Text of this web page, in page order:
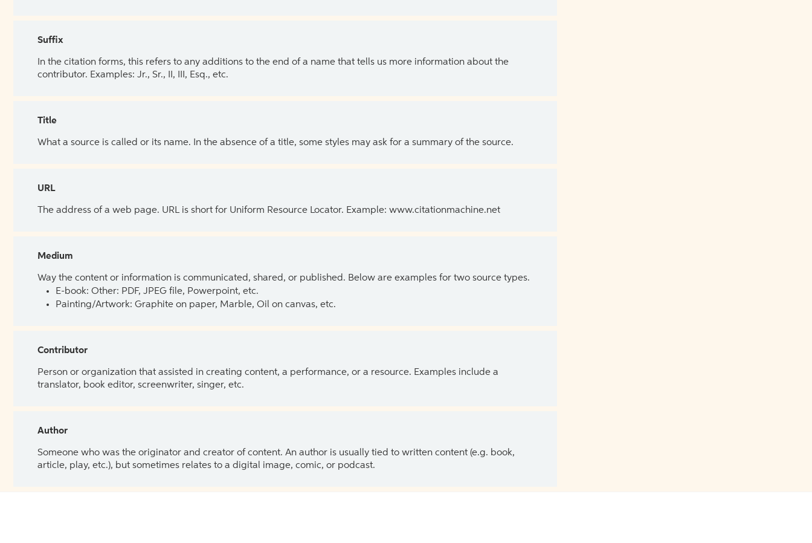
Suffix
In the citation forms, this refers to any additions to the end of a name that tells us more information about the
contributor. Examples: Jr., Sr., II, III, Esq., etc.
Title
What a source is called or its name. In the absence of a title, some styles may ask for a summary of the source.
URL
The address of a web page. URL is short for Uniform Resource Locator. Example: www.citationmachine.net
Medium
Way the content or information is communicated, shared, or published. Below are examples for two source types.
E-book: Other: PDF, JPEG file, Powerpoint, etc.
Painting/Artwork: Graphite on paper, Marble, Oil on canvas, etc.
Contributor
Person or organization that assisted in creating content, a performance, or a resource. Examples include a
translator, book editor, screenwriter, singer, etc.
Author
Someone who was the originator and creator of content. An author is usually tied to written content (e.g. book,
article, play, etc.), but sometimes relates to a digital image, comic, or podcast.